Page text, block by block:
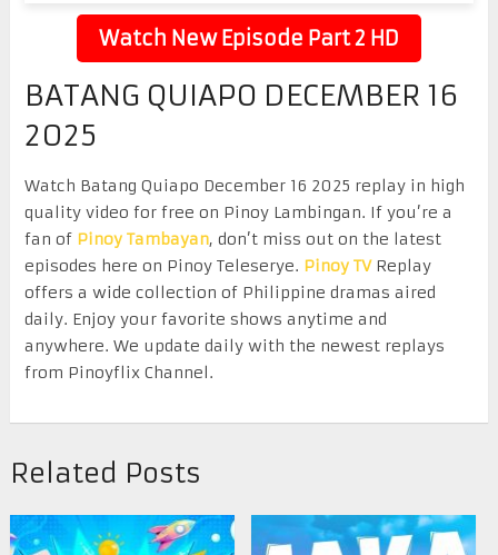
Watch New Episode Part 2 HD
BATANG QUIAPO DECEMBER 16
2025
Watch Batang Quiapo December 16 2025 replay in high
quality video for free on Pinoy Lambingan. If you’re a
fan of Pinoy Tambayan, don’t miss out on the latest
episodes here on Pinoy Teleserye. Pinoy TVReplay
offers a wide collection of Philippine dramas aired
daily. Enjoy your favorite shows anytime and
anywhere. We update daily with the newest replays
from Pinoyflix Channel.
Related Posts